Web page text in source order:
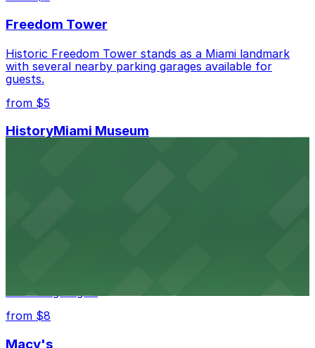
Freedom Tower
Historic Freedom Tower stands as a Miami landmark
with several nearby parking garages available for
guests.
from $5
HistoryMiami Museum
lots and garages.
from $8
Macy's